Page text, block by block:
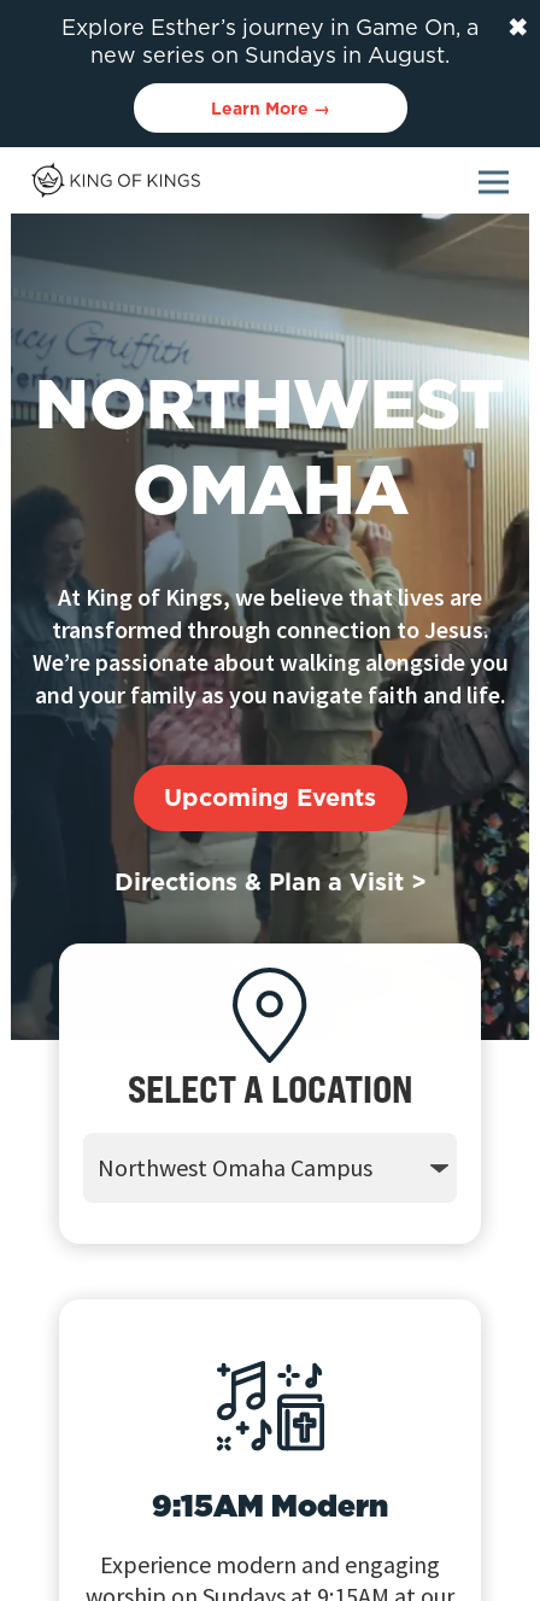
Explore Esther’s journey in Game On, a
new series on Sundays in August.
Learn More →
✖
NORTHWEST
OMAHA
At King of Kings, we believe that lives are
transformed through connection to Jesus.
We’re passionate about walking alongside you
and your family as you navigate faith and life.
Upcoming Events
Directions & Plan a Visit >
SELECT A LOCATION
9:15AM Modern
Experience modern and engaging